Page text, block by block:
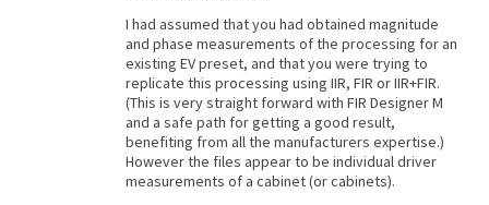
I had assumed that you had obtained magnitude
and phase measurements of the processing for an
existing EV preset, and that you were trying to
replicate this processing using IIR, FIR or IIR+FIR.
(This is very straight forward with FIR Designer M
and a safe path for getting a good result,
benefiting from all the manufacturers expertise.)
However the files appear to be individual driver
measurements of a cabinet (or cabinets).